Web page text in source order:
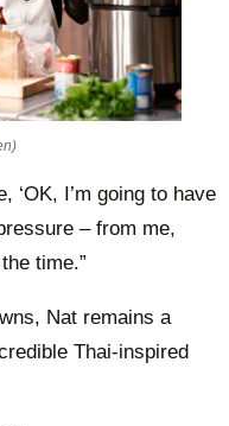
‘OK, I’m going to have
– from me,
time.”
Nat remains a
Thai-inspired